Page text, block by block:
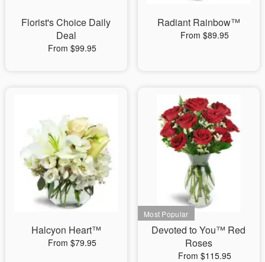
Florist's Choice Daily
Deal
From $99.95
Radiant Rainbow™
From $89.95
Halcyon Heart™
From $79.95
Devoted to You™ Red
Roses
From $115.95